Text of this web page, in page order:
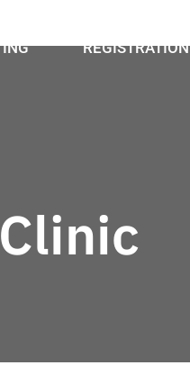
REGISTRATION